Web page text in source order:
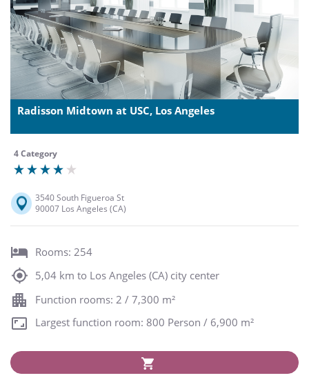
Radisson Midtown at USC, Los Angeles
4 Category
3540 South Figueroa St
90007 Los Angeles (CA)
Rooms: 254
5,04 km to Los Angeles (CA) city center
Function rooms: 2 / 7,300 m²
Largest function room: 800 Person / 6,900 m²